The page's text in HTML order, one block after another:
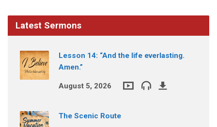
Latest Sermons
Lesson 14: “And the life everlasting.
Amen.”
August 5, 2026
The Scenic Route